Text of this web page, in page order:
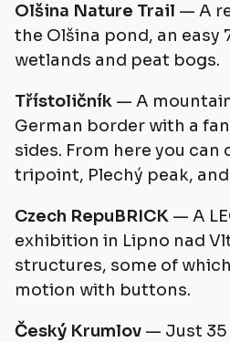
Olšina Nature Trail — A
the Olšina pond, an easy
wetlands and peat bogs.
Třístoličník — A
German border with a
sides. From here you
tripoint, Plechý peak, and
Czech RepuBRICK — A
exhibition in Lipno nad
structures, some of
motion with buttons.
Český Krumlov — Just 35